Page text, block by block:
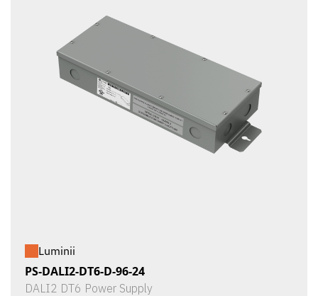
Luminii
PS-DALI2-DT6-D-96-24
DALI2 DT6 Power Supply